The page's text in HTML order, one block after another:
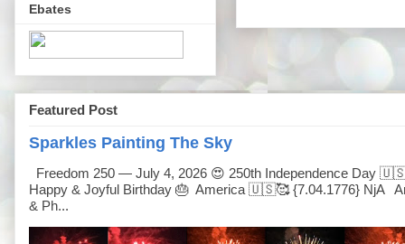
Ebates
Featured Post
Sparkles Painting The Sky
Freedom 250 — July 4, 2026 😍 250th Independence Day
Happy & Joyful Birthday 🎂 America 🇺🇸🥰 {7.04.1776} NjA
& Ph...